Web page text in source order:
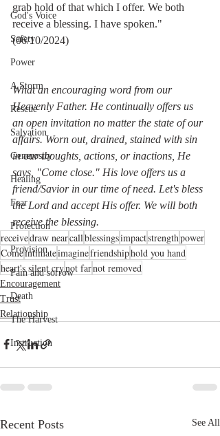
God's Voice
Safety
Power
A Storm
Rescue
Salvation
Generosity
Healing
Fear
Protection
Provision
Pain and sorrow
Death
The Harvest
Instruction
grab hold of that which I offer. We both
receive a blessing. I have spoken."
(06/10/2024)
What an encouraging word from our
Heavenly Father. He continually offers us
an open invitation no matter the state of our
affairs. Worn out, drained, stained with sin
in our thoughts, actions, or inactions, He
says, "Come close." His love offers us a
friend/Savior in our time of need. Let's bless
the Lord and accept His offer. We will both
receive the blessing.
receivedraw nearcallblessingsimpactstrengthpower
Comeintimateimaginefriendshiphold you hand
heart's silent crynot farnot removed
Encouragement
Trust
Relationship
Recent Posts See All